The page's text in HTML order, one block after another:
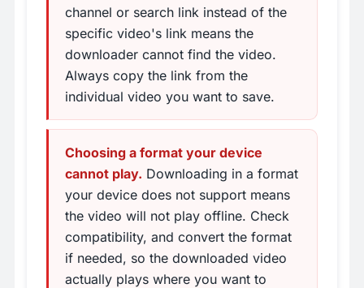
channel or search link instead of the
specific video's link means the
downloader cannot find the video.
Always copy the link from the
individual video you want to save.
Choosing a format your device
cannot play. Downloading in a format
your device does not support means
the video will not play offline. Check
compatibility, and convert the format
if needed, so the downloaded video
actually plays where you want to